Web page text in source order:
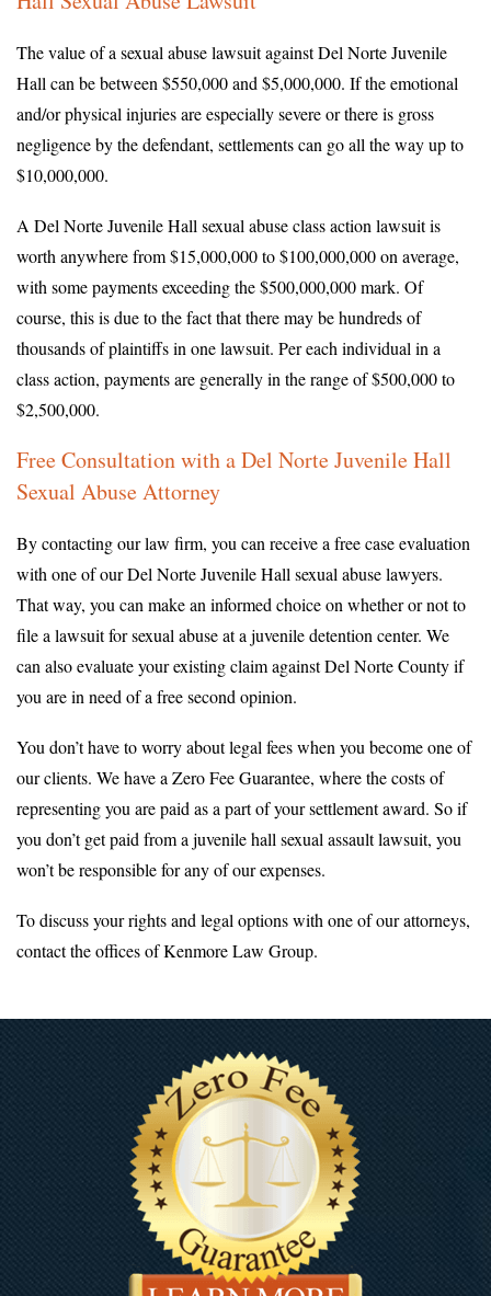
The value of a sexual abuse lawsuit against Del Norte Juvenile
Hall can be between $550,000 and $5,000,000. If the emotional
and/or physical injuries are especially severe or there is gross
negligence by the defendant, settlements can go all the way up to
$10,000,000.
A Del Norte Juvenile Hall sexual abuse class action lawsuit is
worth anywhere from $15,000,000 to $100,000,000 on average,
with some payments exceeding the $500,000,000 mark. Of
course, this is due to the fact that there may be hundreds of
thousands of plaintiffs in one lawsuit. Per each individual in a
class action, payments are generally in the range of $500,000 to
$2,500,000.
Free Consultation with a Del Norte Juvenile Hall
Sexual Abuse Attorney
By contacting our law firm, you can receive a free case evaluation
with one of our Del Norte Juvenile Hall sexual abuse lawyers.
That way, you can make an informed choice on whether or not to
file a lawsuit for sexual abuse at a juvenile detention center. We
can also evaluate your existing claim against Del Norte County if
you are in need of a free second opinion.
You don’t have to worry about legal fees when you become one of
our clients. We have a Zero Fee Guarantee, where the costs of
representing you are paid as a part of your settlement award. So if
you don’t get paid from a juvenile hall sexual assault lawsuit, you
won’t be responsible for any of our expenses.
To discuss your rights and legal options with one of our attorneys,
contact the offices of Kenmore Law Group.